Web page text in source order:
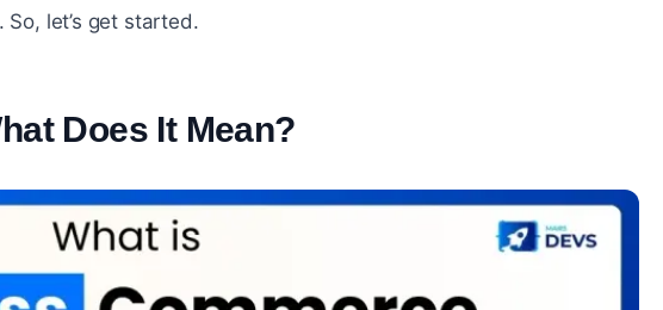
let’s get started.
Does It Mean?